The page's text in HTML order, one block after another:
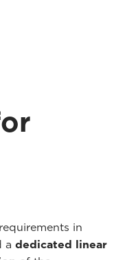
in
a dedicated linear